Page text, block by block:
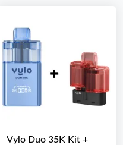
Vylo Duo 35K Kit +